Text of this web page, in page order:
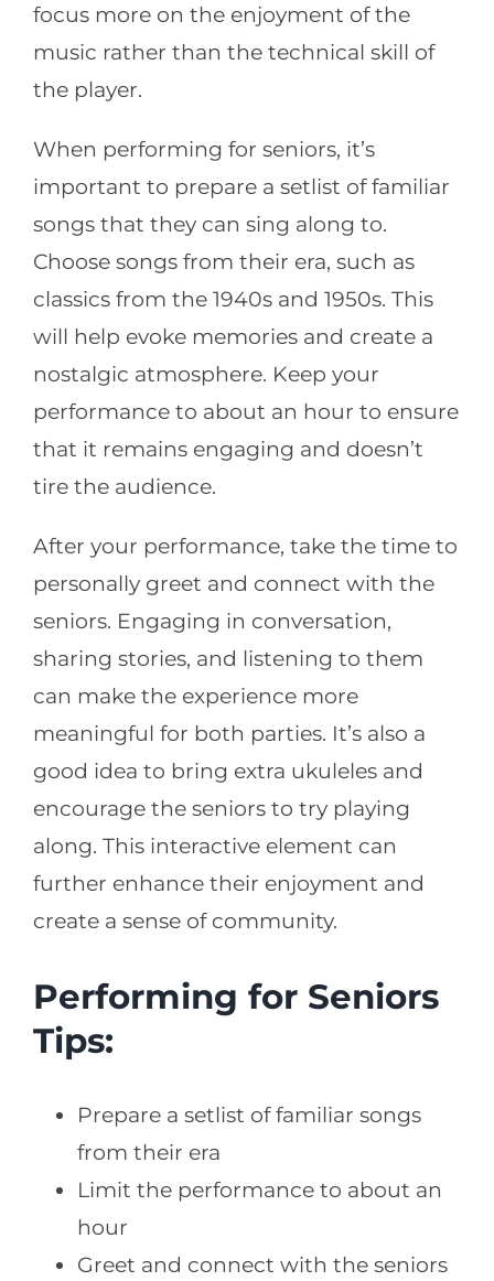
focus more on the enjoyment of the
music rather than the technical skill of
the player.
When performing for seniors, it’s
important to prepare a setlist of familiar
songs that they can sing along to.
Choose songs from their era, such as
classics from the 1940s and 1950s. This
will help evoke memories and create a
nostalgic atmosphere. Keep your
performance to about an hour to ensure
that it remains engaging and doesn’t
tire the audience.
After your performance, take the time to
personally greet and connect with the
seniors. Engaging in conversation,
sharing stories, and listening to them
can make the experience more
meaningful for both parties. It’s also a
good idea to bring extra ukuleles and
encourage the seniors to try playing
along. This interactive element can
further enhance their enjoyment and
create a sense of community.
Performing for Seniors
Tips:
Prepare a setlist of familiar songs
from their era
Limit the performance to about an
hour
Greet and connect with the seniors